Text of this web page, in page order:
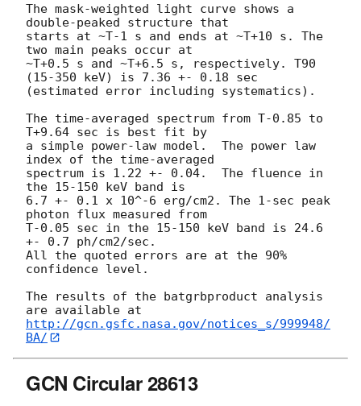
The mask-weighted light curve shows a
double-peaked structure that
starts at ~T-1 s and ends at ~T+10 s. The
two main peaks occur at
~T+0.5 s and ~T+6.5 s, respectively. T90
(15-350 keV) is 7.36 +- 0.18 sec
(estimated error including systematics).
The time-averaged spectrum from T-0.85 to
T+9.64 sec is best fit by
a simple power-law model.  The power law
index of the time-averaged
spectrum is 1.22 +- 0.04.  The fluence in
the 15-150 keV band is
6.7 +- 0.1 x 10^-6 erg/cm2. The 1-sec peak
photon flux measured from
T-0.05 sec in the 15-150 keV band is 24.6
+- 0.7 ph/cm2/sec.
All the quoted errors are at the 90%
confidence level.
The results of the batgrbproduct analysis
http://gcn.gsfc.nasa.gov/notices_s/999948/
BA/
GCN Circular 28613